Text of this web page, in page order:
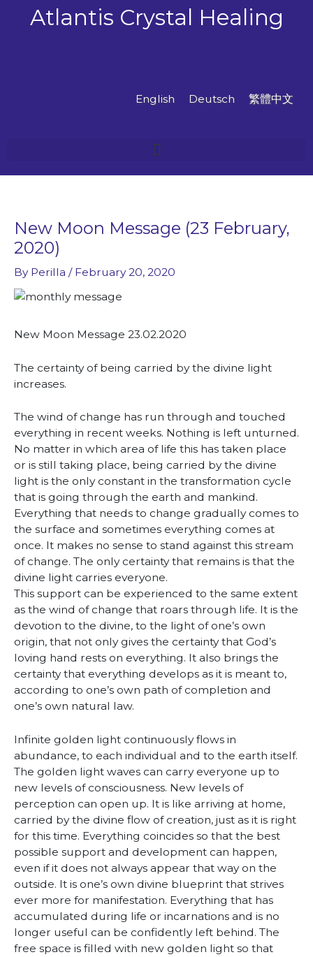
Atlantis Crystal Healing
English Deutsch 繁體中文
New Moon Message (23 February,
2020)
By Perilla / February 20, 2020
New Moon Message 23.02.2020
The certainty of being carried by the divine light
increases.
The wind of change has run through and touched
everything in recent weeks. Nothing is left unturned.
No matter in which area of life this has taken place
or is still taking place, being carried by the divine
light is the only constant in the transformation cycle
that is going through the earth and mankind.
Everything that needs to change gradually comes to
the surface and sometimes everything comes at
once. It makes no sense to stand against this stream
of change. The only certainty that remains is that the
divine light carries everyone.
This support can be experienced to the same extent
as the wind of change that roars through life. It is the
devotion to the divine, to the light of one’s own
origin, that not only gives the certainty that God’s
loving hand rests on everything. It also brings the
certainty that everything develops as it is meant to,
according to one’s own path of completion and
one’s own natural law.
Infinite golden light continuously flows in
abundance, to each individual and to the earth itself.
The golden light waves can carry everyone up to
new levels of consciousness. New levels of
perception can open up. It is like arriving at home,
carried by the divine flow of creation, just as it is right
for this time. Everything coincides so that the best
possible support and development can happen,
even if it does not always appear that way on the
outside. It is one’s own divine blueprint that strives
ever more for manifestation. Everything that has
accumulated during life or incarnations and is no
longer useful can be confidently left behind. The
free space is filled with new golden light so that